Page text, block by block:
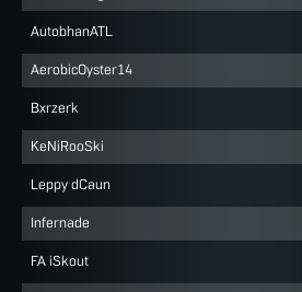
AutobhanATL
AerobicOyster14
Bxrzerk
KeNiRooSki
Leppy dCaun
Infernade
FA iSkout